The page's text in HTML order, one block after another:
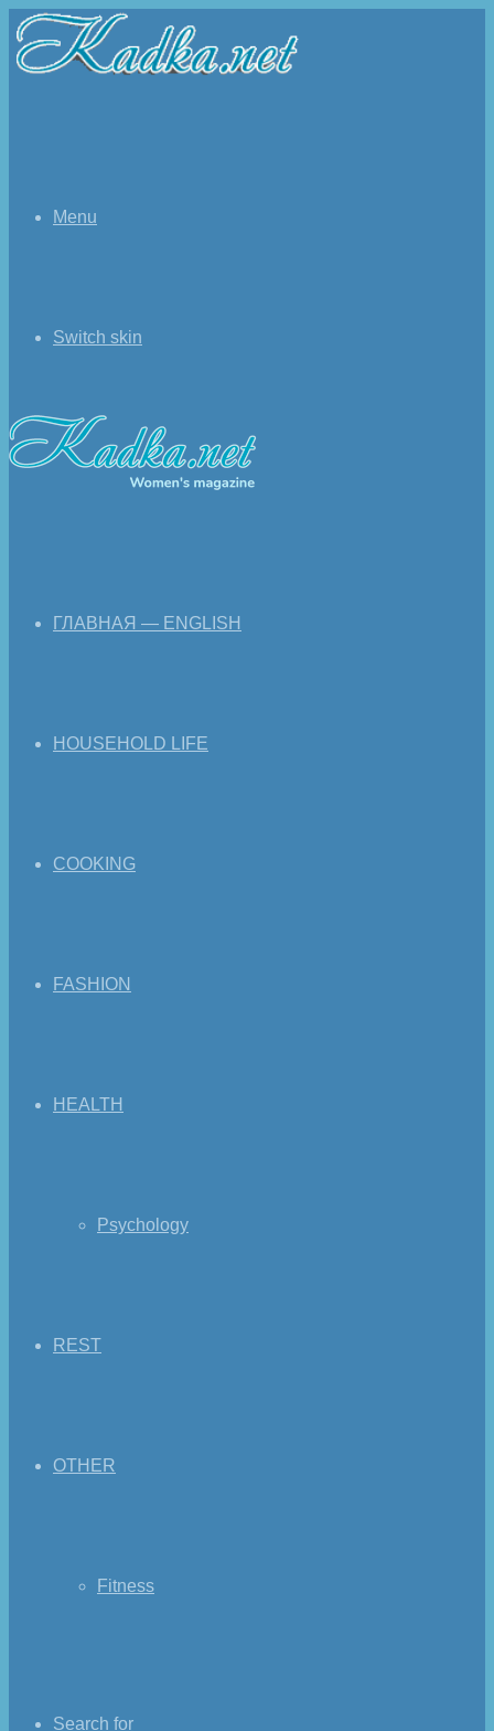
Menu
Switch skin
ГЛАВНАЯ — ENGLISH
HOUSEHOLD LIFE
COOKING
FASHION
HEALTH
Psychology
REST
OTHER
Fitness
Search for